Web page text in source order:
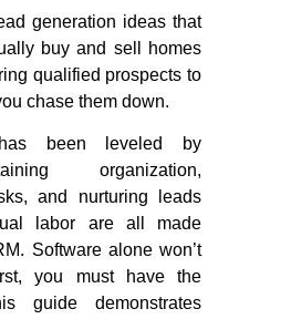
generation ideas that
buy and sell homes
qualified prospects to
chase them down.
been leveled by
organization,
and nurturing leads
labor are all made
Software alone won’t
you must have the
guide demonstrates